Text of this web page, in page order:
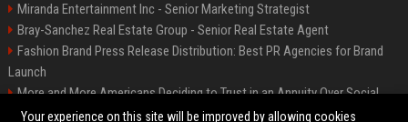
Miranda Entertainment Inc - Senior Marketing Strategist
Bray-Sanchez Real Estate Group - Senior Real Estate Agent
Fashion Brand Press Release Distribution: Best PR Agencies for Brand
Launch
More and More Americans Deciding to Trust in an Annuity Over Social
Security or a 401(k)
Your experience on this site will be improved by allowing cookies